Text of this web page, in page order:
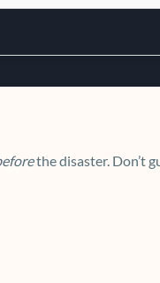
the disaster. Don’t